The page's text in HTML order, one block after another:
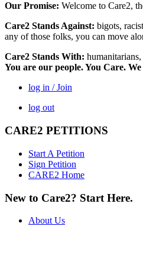
Our Promise: Welcome to Care2,
Care2 Stands Against: bigots,
any of those folks, you can move
Care2 Stands With:
You are our people. You Care.
log in / Join
log out
CARE2 PETITIONS
Start A Petition
Sign Petition
CARE2 Home
New to Care2? Start Here.
About Us